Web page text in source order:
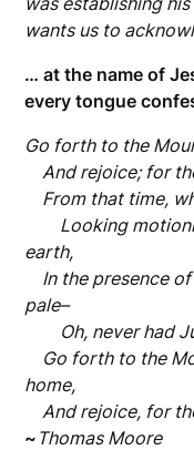
wants us to
… at the name of
every tongue
Go forth to the
And rejoice; for
From that time,
Looking
earth,
In the presence of
pale–
Oh, never had
Go forth to the
home,
And rejoice, for
~ Thomas Moore